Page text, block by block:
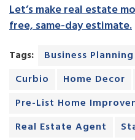
Let’s make real estate
free, same-day estimate.
Tags: Business Planning
Curbio
Home Decor
Pre-List Home
Real Estate Agent